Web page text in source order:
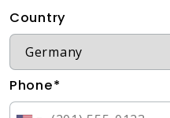
Country
Phone*